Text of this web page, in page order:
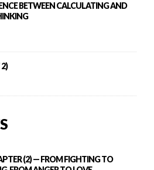
BETWEEN CALCULATING AND
(2) — FROM FIGHTING TO